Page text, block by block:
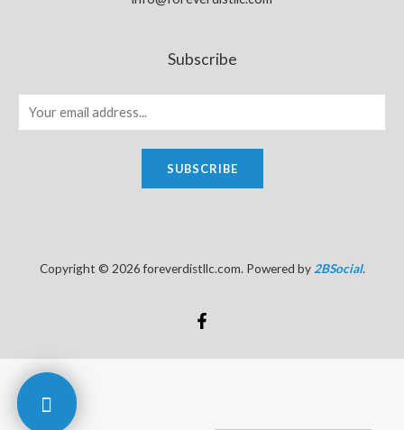
Subscribe
SUBSCRIBE
Copyright © 2026 foreverdistllc.com. Powered by 2BSocial.